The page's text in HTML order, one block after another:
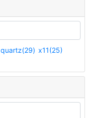
quartz(29) x11(25)